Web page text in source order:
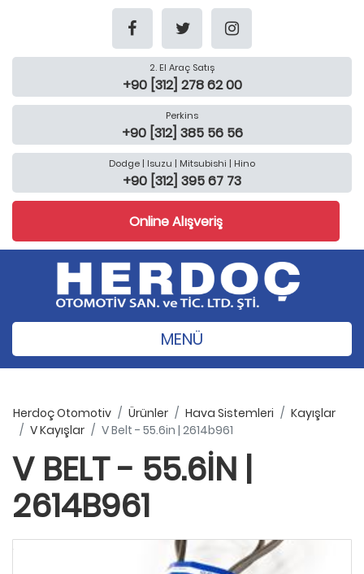
2. El Araç Satış
+90 [312] 278 62 00
Perkins
+90 [312] 385 56 56
Dodge | Isuzu | Mitsubishi | Hino
+90 [312] 395 67 73
Online Alışveriş
MENÜ
Herdoç Otomotiv Ürünler Hava Sistemleri
Kayışlar
V Kayışlar
V Belt - 55.6in | 2614b961
V BELT - 55.6IN |
2614B961